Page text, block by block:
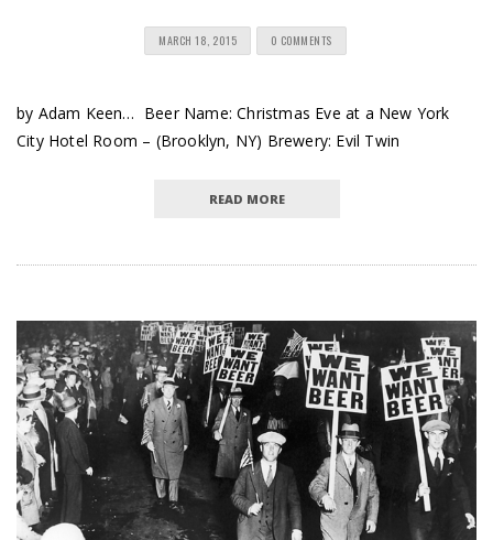
MARCH 18, 2015 0 COMMENTS
by Adam Keen… Beer Name: Christmas Eve at a New York
City Hotel Room – (Brooklyn, NY) Brewery: Evil Twin
READ MORE